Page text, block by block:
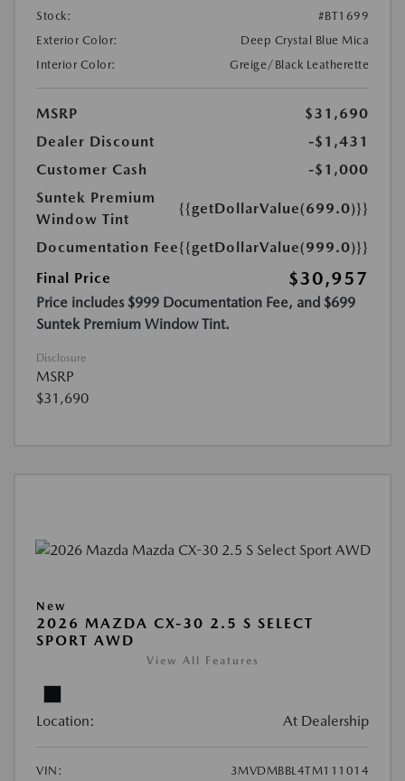
Stock:
#BT1699
Exterior Color:
Deep Crystal Blue Mica
Interior Color:
Greige/Black Leatherette
MSRP
$31,690
Dealer Discount
-$1,431
Customer Cash
-$1,000
Suntek Premium
Window Tint
{{getDollarValue(699.0)}}
Documentation Fee{{getDollarValue(999.0)}}
Final Price
$30,957
Price includes $999 Documentation Fee, and $699
Suntek Premium Window Tint.
Disclosure
MSRP
$31,690
New
2026 MAZDA CX-30 2.5 S SELECT
SPORT AWD
View All Features
Location: At Dealership
VIN:
3MVDMBBL4TM111014